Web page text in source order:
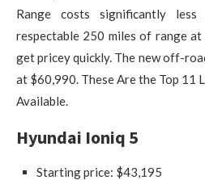
Range costs significantly
respectable 250 miles of range
get pricey quickly. The new off-
at $60,990. These Are the Top 11
Available.
Hyundai Ioniq 5
Starting price: ​​$43,195